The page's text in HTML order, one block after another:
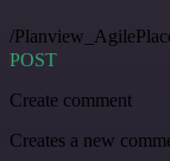
/
POST
Create comment
Creates a new